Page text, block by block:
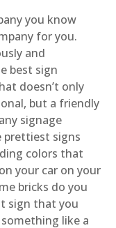
you know
for you.
and
best sign
doesn’t only
but a friendly
signage
prettiest signs
colors that
your car on your
bricks do you
sign that you
something like a